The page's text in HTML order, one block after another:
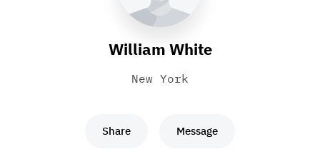
William White
New York
Share Message